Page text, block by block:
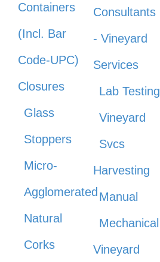
Containers
(Incl. Bar
Code-UPC)
Closures
Glass
Stoppers
Micro-
Agglomerated
Natural
Corks
Consultants
- Vineyard
Services
Lab Testing
Vineyard
Svcs
Harvesting
Manual
Mechanical
Vineyard